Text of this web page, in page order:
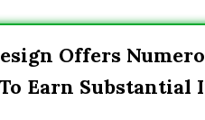
Offers
Earn Substantial